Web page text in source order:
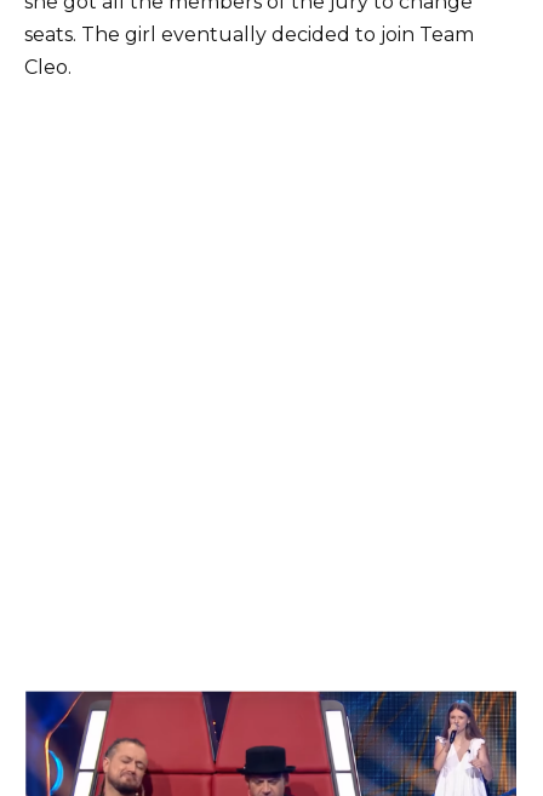
seats. The girl eventually decided to join Team
Cleo.